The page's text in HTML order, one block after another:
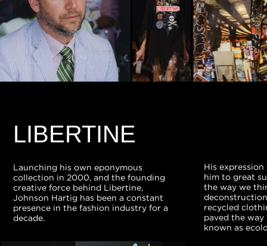
LIBERTINE
Launching his own eponymous
collection in 2000, and the founding
creative force behind Libertine,
Johnson Hartig has been a constant
presence in the fashion industry for a
decade.
His
him to great
the way we
recycled
paved the
known as